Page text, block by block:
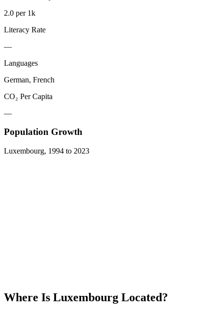
2.0 per 1k
Literacy Rate
—
Languages
German, French
CO₂ Per Capita
—
Population Growth
Luxembourg, 1994 to 2023
Where Is Luxembourg Located?